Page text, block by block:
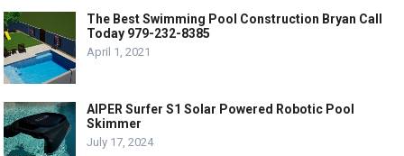
The Best Swimming Pool Construction Bryan Call
Today 979-232-8385
April 1, 2021
AIPER Surfer S1 Solar Powered Robotic Pool
Skimmer
July 17, 2024